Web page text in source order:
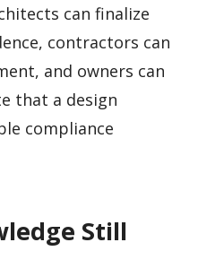
can finalize
contractors can
and owners can
that a design
compliance
Still